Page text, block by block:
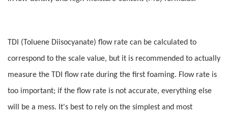
TDI (Toluene Diisocyanate) flow rate can be calculated to
correspond to the scale value, but it is recommended to actually
measure the TDI flow rate during the first foaming. Flow rate is
too important; if the flow rate is not accurate, everything else
will be a mess. It's best to rely on the simplest and most